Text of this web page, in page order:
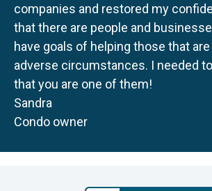
companies and restored my
that there are people and
have goals of helping those that
adverse circumstances. I needed
that you are one of them!
Sandra
Condo owner